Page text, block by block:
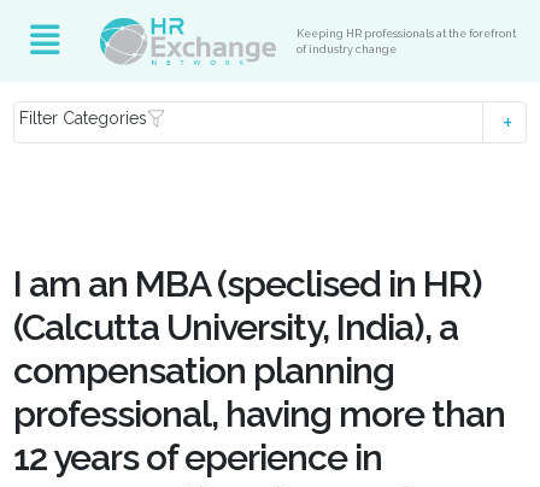
Keeping HR professionals at the forefront
of industry change
Filter Categories
I am an MBA (speclised in HR)
(Calcutta University, India), a
compensation planning
professional, having more than
12 years of eperience in